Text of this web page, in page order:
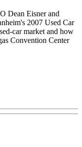
Dean Eisner and
2007 Used Car
car market and how
Convention Center